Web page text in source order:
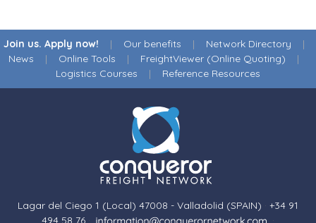
Join us. Apply now! | Our benefits | Network Directory |
News | Online Tools | FreightViewer (Online Quoting) |
Logistics Courses | Reference Resources
Lagar del Ciego 1 (Local) 47008 - Valladolid (SPAIN) · +34 91